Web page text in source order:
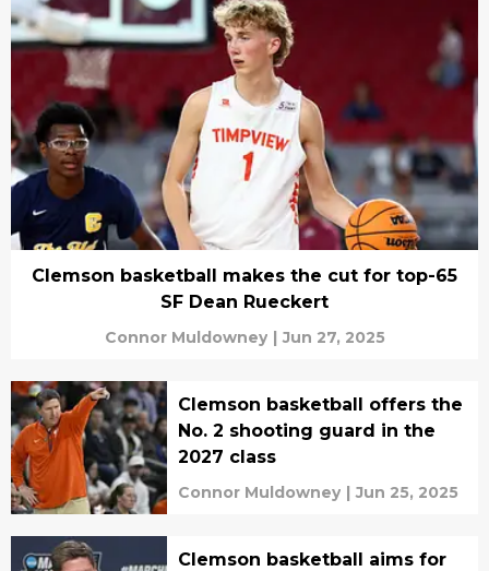
Clemson basketball makes the cut for top-65
SF Dean Rueckert
Connor Muldowney | Jun 27, 2025
Clemson basketball offers the
No. 2 shooting guard in the
2027 class
Connor Muldowney | Jun 25, 2025
Clemson basketball aims for